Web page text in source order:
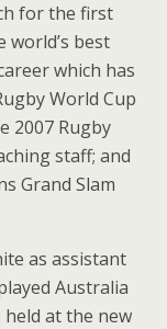
for the first
best
which has
World Cup
2007 Rugby
staff; and
Grand Slam
as assistant
Australia
at the new